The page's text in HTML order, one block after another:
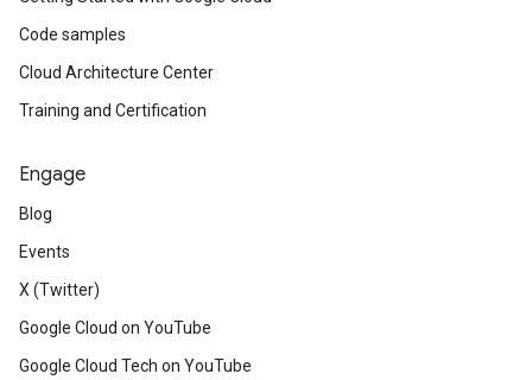
Code samples
Cloud Architecture Center
Training and Certification
Engage
Blog
Events
X (Twitter)
Google Cloud on YouTube
Google Cloud Tech on YouTube